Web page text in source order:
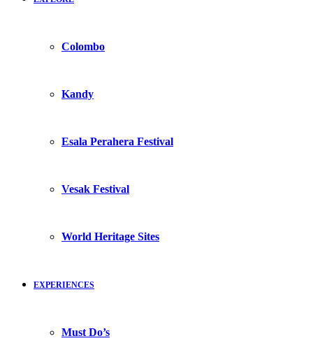
Colombo
Kandy
Esala Perahera Festival
Vesak Festival
World Heritage Sites
EXPERIENCES
Must Do’s